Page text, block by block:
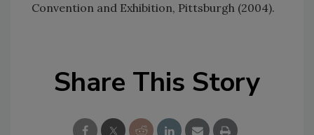
Convention and Exhibition, Pittsburgh (2004).
Share This Story